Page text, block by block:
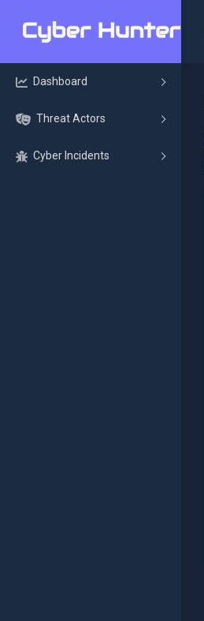
Dashboard
Threat Actors
Cyber Incidents